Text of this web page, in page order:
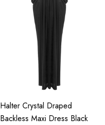
Halter Crystal Draped
Backless Maxi Dress Black